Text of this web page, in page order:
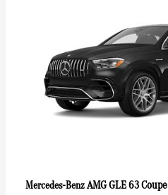
Mercedes-BenzAMG GLE 63 Coupe